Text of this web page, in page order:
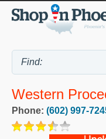
Western
Phone: (602) 997-